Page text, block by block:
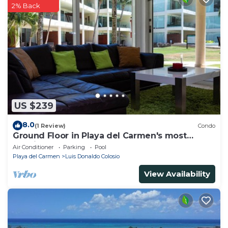
US $239
2% Back
8.0(1 Review) Condo
Ground Floor in Playa del Carmen's most
luxurious property. The Elements by BRIC
Air Conditioner Parking
Pool
Playa del Carmen
Luis Donaldo Colosio
View Availability